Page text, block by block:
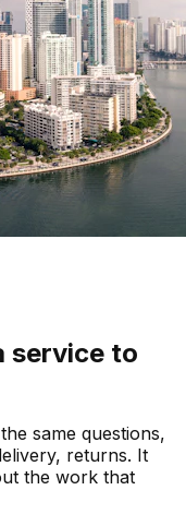
service to
same questions,
returns. It
the work that